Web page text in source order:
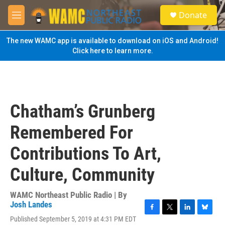
Skip to main content
M
e
n
u
S
e
a
Donate
The new WAMC app is available to download on iOS and Android!
Click here to learn more.
Chatham’s Grunberg
Remembered For
Contributions To Art,
Culture, Community
WAMC Northeast Public Radio | By
Josh Landes
Published September 5, 2019 at 4:31 PM EDT